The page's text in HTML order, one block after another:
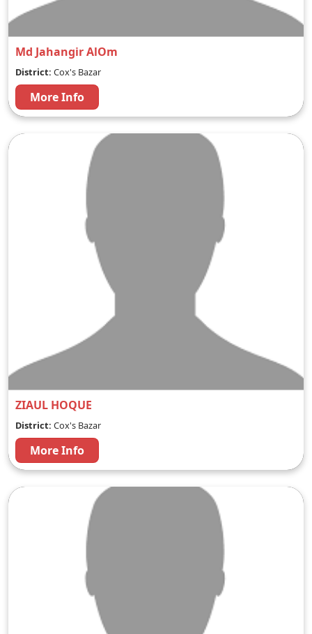
Md Jahangir AlOm
District: Cox's Bazar
More Info
ZIAUL HOQUE
District: Cox's Bazar
More Info